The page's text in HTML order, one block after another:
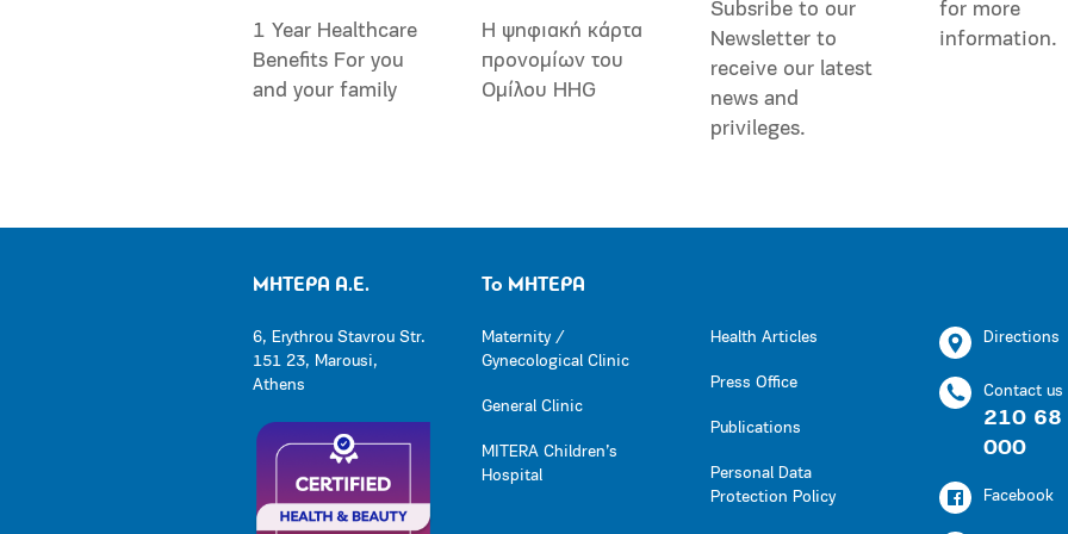
1 Year Healthcare
Benefits For you
and your family
Η ψηφιακή κάρτα
προνομίων του
Ομίλου HHG
Subsribe to our
Newsletter to
receive our latest
news and
privileges.
for more
information.
ΜΗΤΕΡΑ Α.Ε.
6, Erythrou Stavrou Str.
151 23, Marousi,
Athens
Το ΜΗΤΕΡΑ
Maternity /
Gynecological Clinic
General Clinic
MITERA Children’s
Hospital
Health Articles
Press Office
Publications
Personal Data
Protection Policy
Directions
Contact us
210 68
000
Facebook